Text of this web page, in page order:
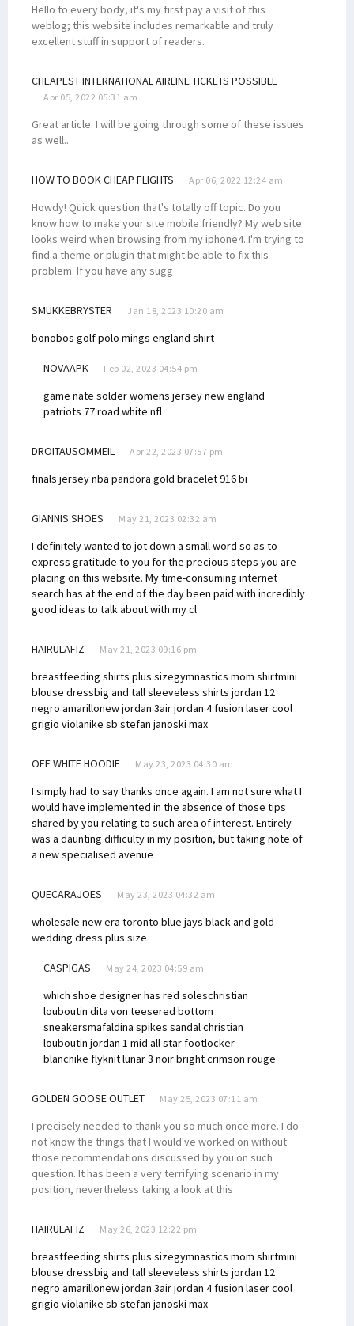
Hello to every body, it's my first pay a visit of this
weblog; this website includes remarkable and truly
excellent stuff in support of readers.
CHEAPEST INTERNATIONAL AIRLINE TICKETS POSSIBLE
Apr 05, 2022 05:31 am
Great article. I will be going through some of these issues
as well..
HOW TO BOOK CHEAP FLIGHTS Apr 06, 2022 12:24 am
Howdy! Quick question that's totally off topic. Do you
know how to make your site mobile friendly? My web site
looks weird when browsing from my iphone4. I'm trying to
find a theme or plugin that might be able to fix this
problem. If you have any sugg
SMUKKEBRYSTER Jan 18, 2023 10:20 am
bonobos golf polo mings england shirt
NOVAAPK Feb 02, 2023 04:54 pm
game nate solder womens jersey new england
patriots 77 road white nfl
DROITAUSOMMEIL Apr 22, 2023 07:57 pm
finals jersey nba pandora gold bracelet 916bi
GIANNIS SHOES May 21, 2023 02:32 am
I definitely wanted to jot down a small word so as to
express gratitude to you for the precious steps you are
placing on this website. My time-consuming internet
search has at the end of the day been paid with incredibly
good ideas to talk about with my cl
HAIRULAFIZ May 21, 2023 09:16 pm
breastfeeding shirts plus sizegymnastics mom shirtmini
blouse dressbig and tall sleeveless shirts jordan 12
negro amarillonew jordan 3air jordan 4 fusion laser cool
grigio violanike sb stefan janoski max
OFF WHITE HOODIE May 23, 2023 04:30 am
I simply had to say thanks once again. I am not sure what I
would have implemented in the absence of those tips
shared by you relating to such area of interest. Entirely
was a daunting difficulty in my position, but taking note of
a new specialised avenue
QUECARAJOES May 23, 2023 04:32 am
wholesale new era toronto blue jays black and gold
wedding dress plus size
CASPIGAS May 24, 2023 04:59 am
which shoe designer has red soleschristian
louboutin dita von teesered bottom
sneakersmafaldina spikes sandal christian
louboutin jordan 1 mid all star footlocker
blancnike flyknit lunar 3 noir bright crimson rouge
GOLDEN GOOSE OUTLET May 25, 2023 07:11 am
I precisely needed to thank you so much once more. I do
not know the things that I would've worked on without
those recommendations discussed by you on such
question. It has been a very terrifying scenario in my
position, nevertheless taking a look at this
HAIRULAFIZ May 26, 2023 12:22 pm
breastfeeding shirts plus sizegymnastics mom shirtmini
blouse dressbig and tall sleeveless shirts jordan 12
negro amarillonew jordan 3air jordan 4 fusion laser cool
grigio violanike sb stefan janoski max